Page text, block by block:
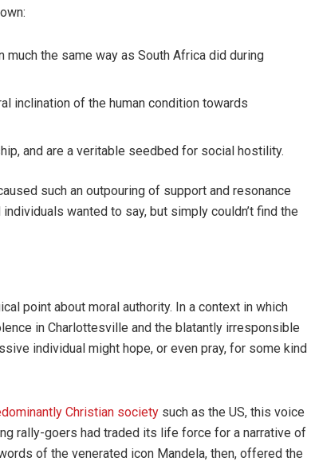
the same way as South Africa did during
inclination of the human condition towards
and are a veritable seedbed for social hostility.
such an outpouring of support and resonance
wanted to say, but simply couldn’t find the
point about moral authority. In a context in which
in Charlottesville and the blatantly irresponsible
individual might hope, or even pray, for some kind
Christian society such as the US, this voice
rally-goers had traded its life force for a narrative of
of the venerated icon Mandela, then, offered the